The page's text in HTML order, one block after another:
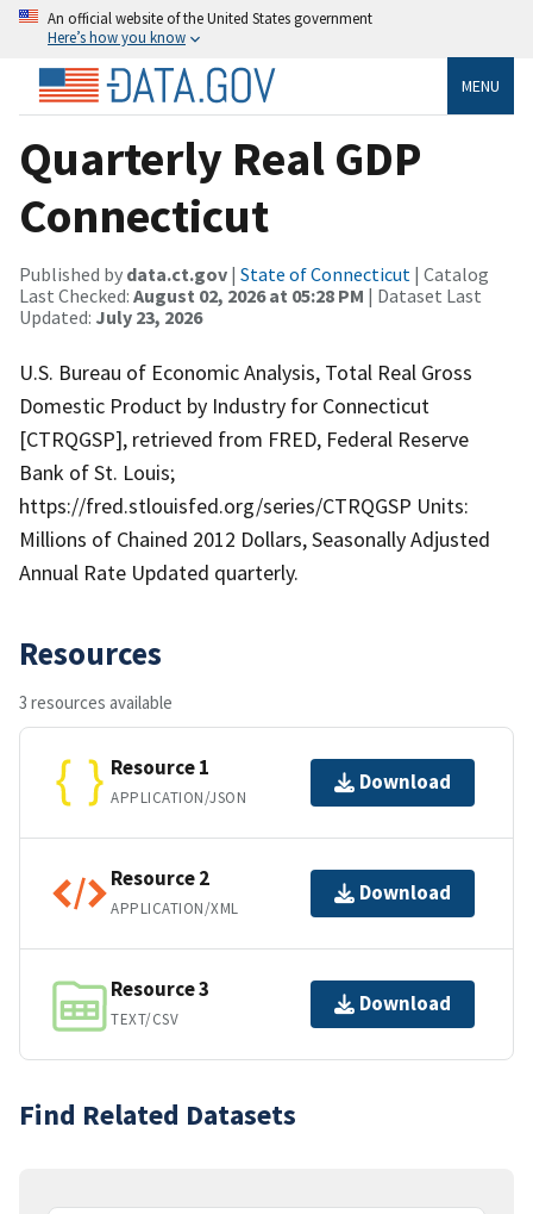
An official website of the United States government
Here’s how you know
MENU
Quarterly Real GDP
Connecticut
Published by data.ct.gov | State of Connecticut | Catalog
Last Checked: August 02, 2026 at 05:28 PM | Dataset Last
Updated: July 23, 2026
U.S. Bureau of Economic Analysis, Total Real Gross
Domestic Product by Industry for Connecticut
[CTRQGSP], retrieved from FRED, Federal Reserve
Bank of St. Louis;
https://fred.stlouisfed.org/series/CTRQGSP Units:
Millions of Chained 2012 Dollars, Seasonally Adjusted
Annual Rate Updated quarterly.
Resources
3 resources available
Resource 1
APPLICATION/JSON
Download
Resource 2
APPLICATION/XML
Download
Resource 3
TEXT/CSV
Download
Find Related Datasets